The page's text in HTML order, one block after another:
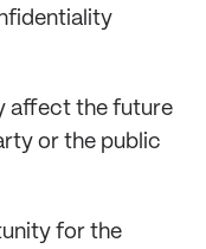
affect the future
or the public
for the